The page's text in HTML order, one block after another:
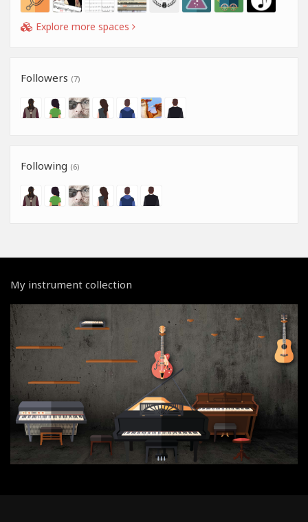
Explore more spaces
Followers (7)
Following (6)
My instrument collection